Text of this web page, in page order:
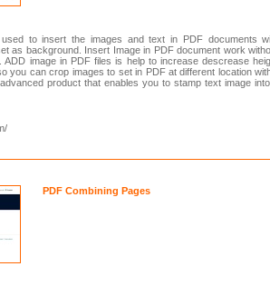
to insert the images and text in PDF documents
as background. Insert Image in PDF document work
ADD image in PDF files is help to increase descrease
you can crop images to set in PDF at different location
product that enables you to stamp text image
PDF Combining Pages